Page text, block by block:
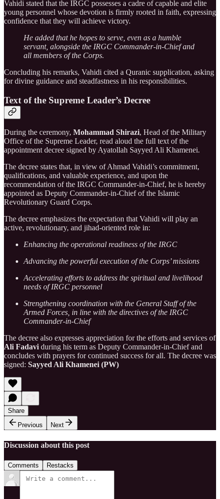
Vahidi stated that the IRGC possesses a cadre of capable and elite
young personnel whose devotion is firmly rooted in faith, expressing
confidence that they will achieve victory.
He added that he hopes to serve, even as a humble
servant, alongside the IRGC Commander-in-Chief and
all members of the Corps.
Concluding his remarks, Vahidi cited a Quranic supplication, asking
for divine guidance and steadfastness in his responsibilities.
Text of the Supreme Leader’s Decree
During the ceremony, Mohammad Shirazi, Head of the Military
Office of the Supreme Leader, read aloud the full text of the
appointment decree signed by Ayatollah Sayyed Ali Khamenei.
The decree states that, in view of Ahmad Vahidi’s commitment,
qualifications, and valuable experience, and upon the
recommendation of the IRGC Commander-in-Chief, he is hereby
appointed as Deputy Commander-in-Chief of the Islamic
Revolutionary Guard Corps.
The decree emphasizes the expectation that Vahidi will play an
active, revolutionary, and jihad-oriented role in:
Enhancing the operational readiness of the IRGC
Advancing the powerful execution of the Corps’ missions
Accelerating efforts to address the spiritual and livelihood
needs of IRGC personnel
Strengthening coordination with the General Staff of the
Armed Forces, in line with the directives of the IRGC
Commander-in-Chief
The decree also expresses appreciation for the efforts and services of
Ali Fadavi during his term as Deputy Commander-in-Chief and
concludes with prayers for continued success for all. The decree was
signed: Sayyed Ali Khamenei (PW)
Share
Previous
Next
Discussion about this post
Comments Restacks